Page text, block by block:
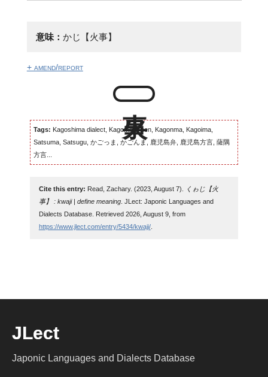
意味： かじ【火事】
+ amend/report
Tags: Kagoshima dialect, Kagomma-ben, Kagonma, Kagoima,
Satsuma, Satsugu, かごっま, かごんま, 鹿児島弁, 鹿児島方言, 薩隅
方言...
Cite this entry: Read, Zachary. (2023, August 7).
くゎじ【火
事】 : kwaji | define meaning. JLect: Japonic Languages and
Dialects Database. Retrieved 2026, August 9, from
https://www.jlect.com/entry/5434/kwaji/.
JLect
Japonic Languages and Dialects Database